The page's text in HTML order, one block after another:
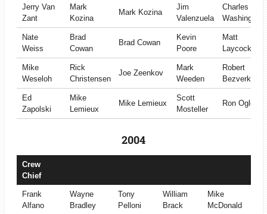
Jerry Van
Zant
Mark
Kozina
Mark Kozina
Jim
Valenzuela
Charles
Washington
Nate
Weiss
Brad
Cowan
Brad Cowan
Kevin
Poore
Matt
Laycock
Mike
Weseloh
Rick
Christensen
Joe Zeenkov
Mark
Weeden
Robert
Bezverkov
Ed
Zapolski
Mike
Lemieux
Mike Lemieux
Scott
Mosteller
Ron Ogle
2004
Crew
Chief
Frank
Alfano
Wayne
Bradley
Tony
Pelloni
William
Brack
Mike
McDonald